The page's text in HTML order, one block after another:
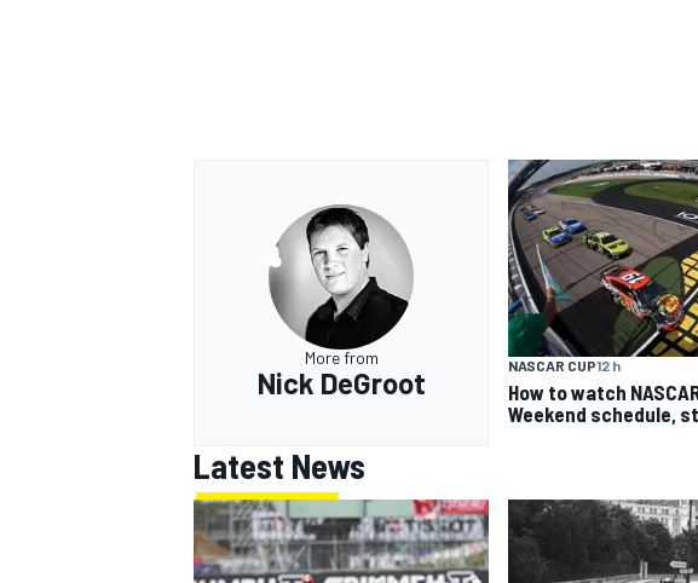
More from
Nick DeGroot
NASCAR CUP12 h
How to watch
Weekend schedule,
Latest News